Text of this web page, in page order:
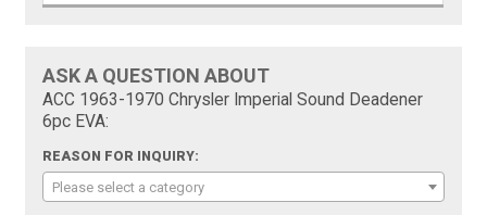
ASK A QUESTION ABOUT
ACC 1963-1970 Chrysler Imperial Sound Deadener
6pc EVA:
REASON FOR INQUIRY:
Please select a category